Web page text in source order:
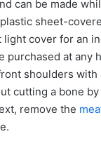
can be made
sheet-
cover for an
purchased at any
shoulders
cutting a bone
remove the